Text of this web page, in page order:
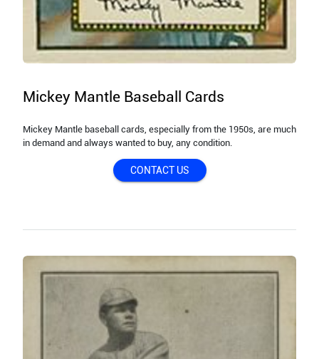
Mickey Mantle Baseball Cards
Mickey Mantle baseball cards, especially from the 1950s, are much
in demand and always wanted to buy, any condition.
CONTACT US